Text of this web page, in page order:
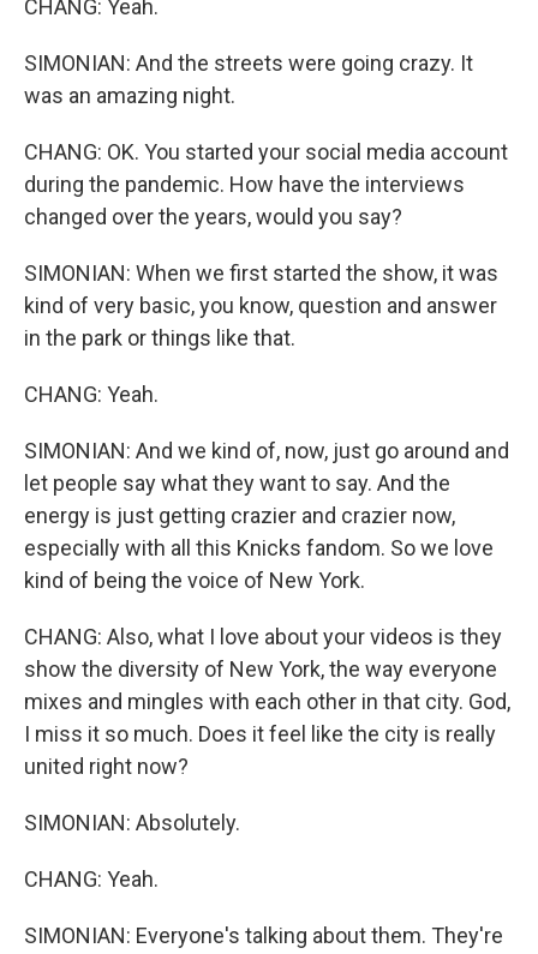
CHANG: Yeah.
SIMONIAN: And the streets were going crazy. It
was an amazing night.
CHANG: OK. You started your social media account
during the pandemic. How have the interviews
changed over the years, would you say?
SIMONIAN: When we first started the show, it was
kind of very basic, you know, question and answer
in the park or things like that.
CHANG: Yeah.
SIMONIAN: And we kind of, now, just go around and
let people say what they want to say. And the
energy is just getting crazier and crazier now,
especially with all this Knicks fandom. So we love
kind of being the voice of New York.
CHANG: Also, what I love about your videos is they
show the diversity of New York, the way everyone
mixes and mingles with each other in that city. God,
I miss it so much. Does it feel like the city is really
united right now?
SIMONIAN: Absolutely.
CHANG: Yeah.
SIMONIAN: Everyone's talking about them. They're